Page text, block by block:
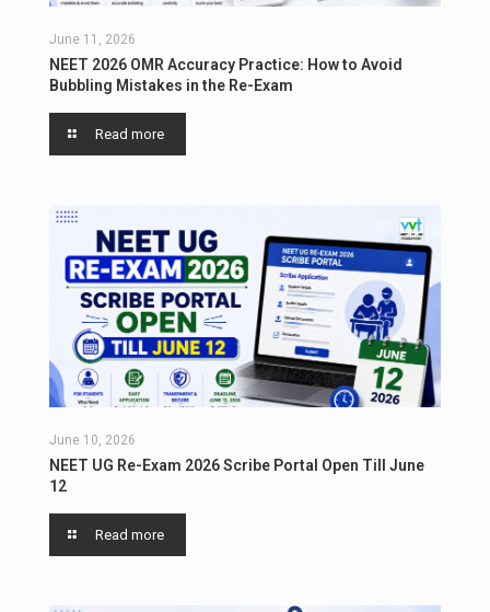
June 11, 2026
NEET 2026 OMR Accuracy Practice: How to Avoid
Bubbling Mistakes in the Re-Exam
Read more
June 10, 2026
NEET UG Re-Exam 2026 Scribe Portal Open Till June
12
Read more